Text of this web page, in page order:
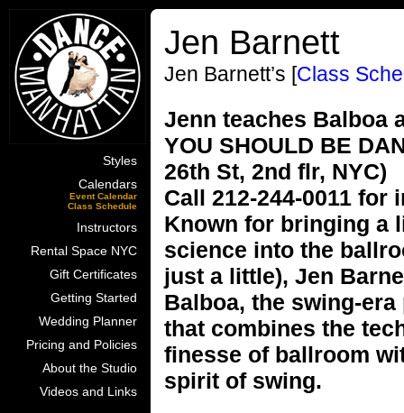
Styles
Calendars
Event Calendar
Class Schedule
Instructors
Rental Space NYC
Gift Certificates
Getting Started
Wedding Planner
Pricing and Policies
About the Studio
Videos and Links
Jen Barnett
Jen Barnett’s [Class
Jenn teaches Balboa
YOU SHOULD BE
26th St, 2nd flr, NYC)
Call 212-244-0011 for
Known for bringing a
science into the
just a little), Jen
Balboa, the swing-
that combines the
finesse of ballroom
spirit of swing.